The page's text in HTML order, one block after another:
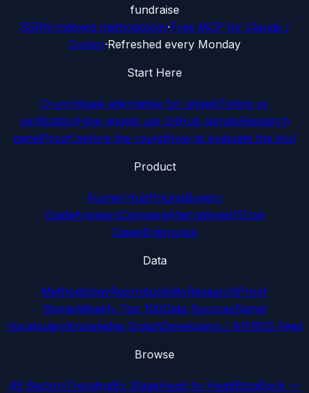
fundraise
SSRN-indexed methodology·Free MCP for Claude /
Cursor·Refreshed every Monday
Start Here
Crunchbase alternative for angelsTiming vs
verificationHow angels use GitHub signalsResearch
panelProof before the roundHow to evaluate the tool
Product
Funnel HubPricingBuyers
GuideAnswersCompareAlternativesVSUse
CasesEnterprise
Data
MethodologyReproducibilityResearchProof
StoriesWeekly Top 100Data SourcesSignal
VocabularyKnowledge GraphDevelopers / APIRSS Feed
Browse
All SectorsTrendingBy StageHead-to-HeadBlogBook —